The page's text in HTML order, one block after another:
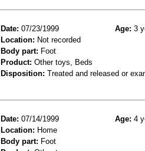
Date: 07/23/1999 Age: 3
Location: Not recorded
Body part: Foot
Product: Other toys, Beds
Disposition: Treated and released or
Date: 07/14/1999 Age: 4
Location: Home
Body part: Foot